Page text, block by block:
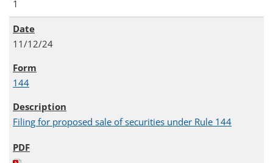
1
11/12/24
144
Filing for proposed sale of securities under Rule 144